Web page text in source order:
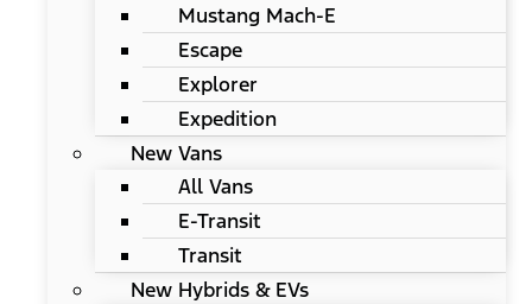
Mustang Mach-E
Escape
Explorer
Expedition
New Vans
All Vans
E-Transit
Transit
New Hybrids & EVs